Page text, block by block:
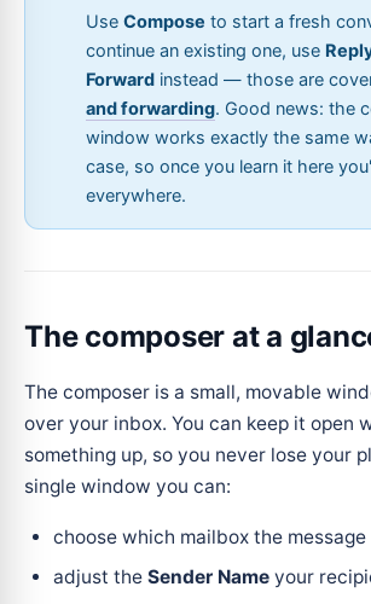
Use Compose to start a fresh
continue an existing one, use
Forward instead — those are
and forwarding. Good news: the
window works exactly the same
case, so once you learn it here
everywhere.
The composer at a
The composer is a small, movable
over your inbox. You can keep it open
something up, so you never lose your
single window you can:
choose which mailbox the message
adjust the Sender Name your